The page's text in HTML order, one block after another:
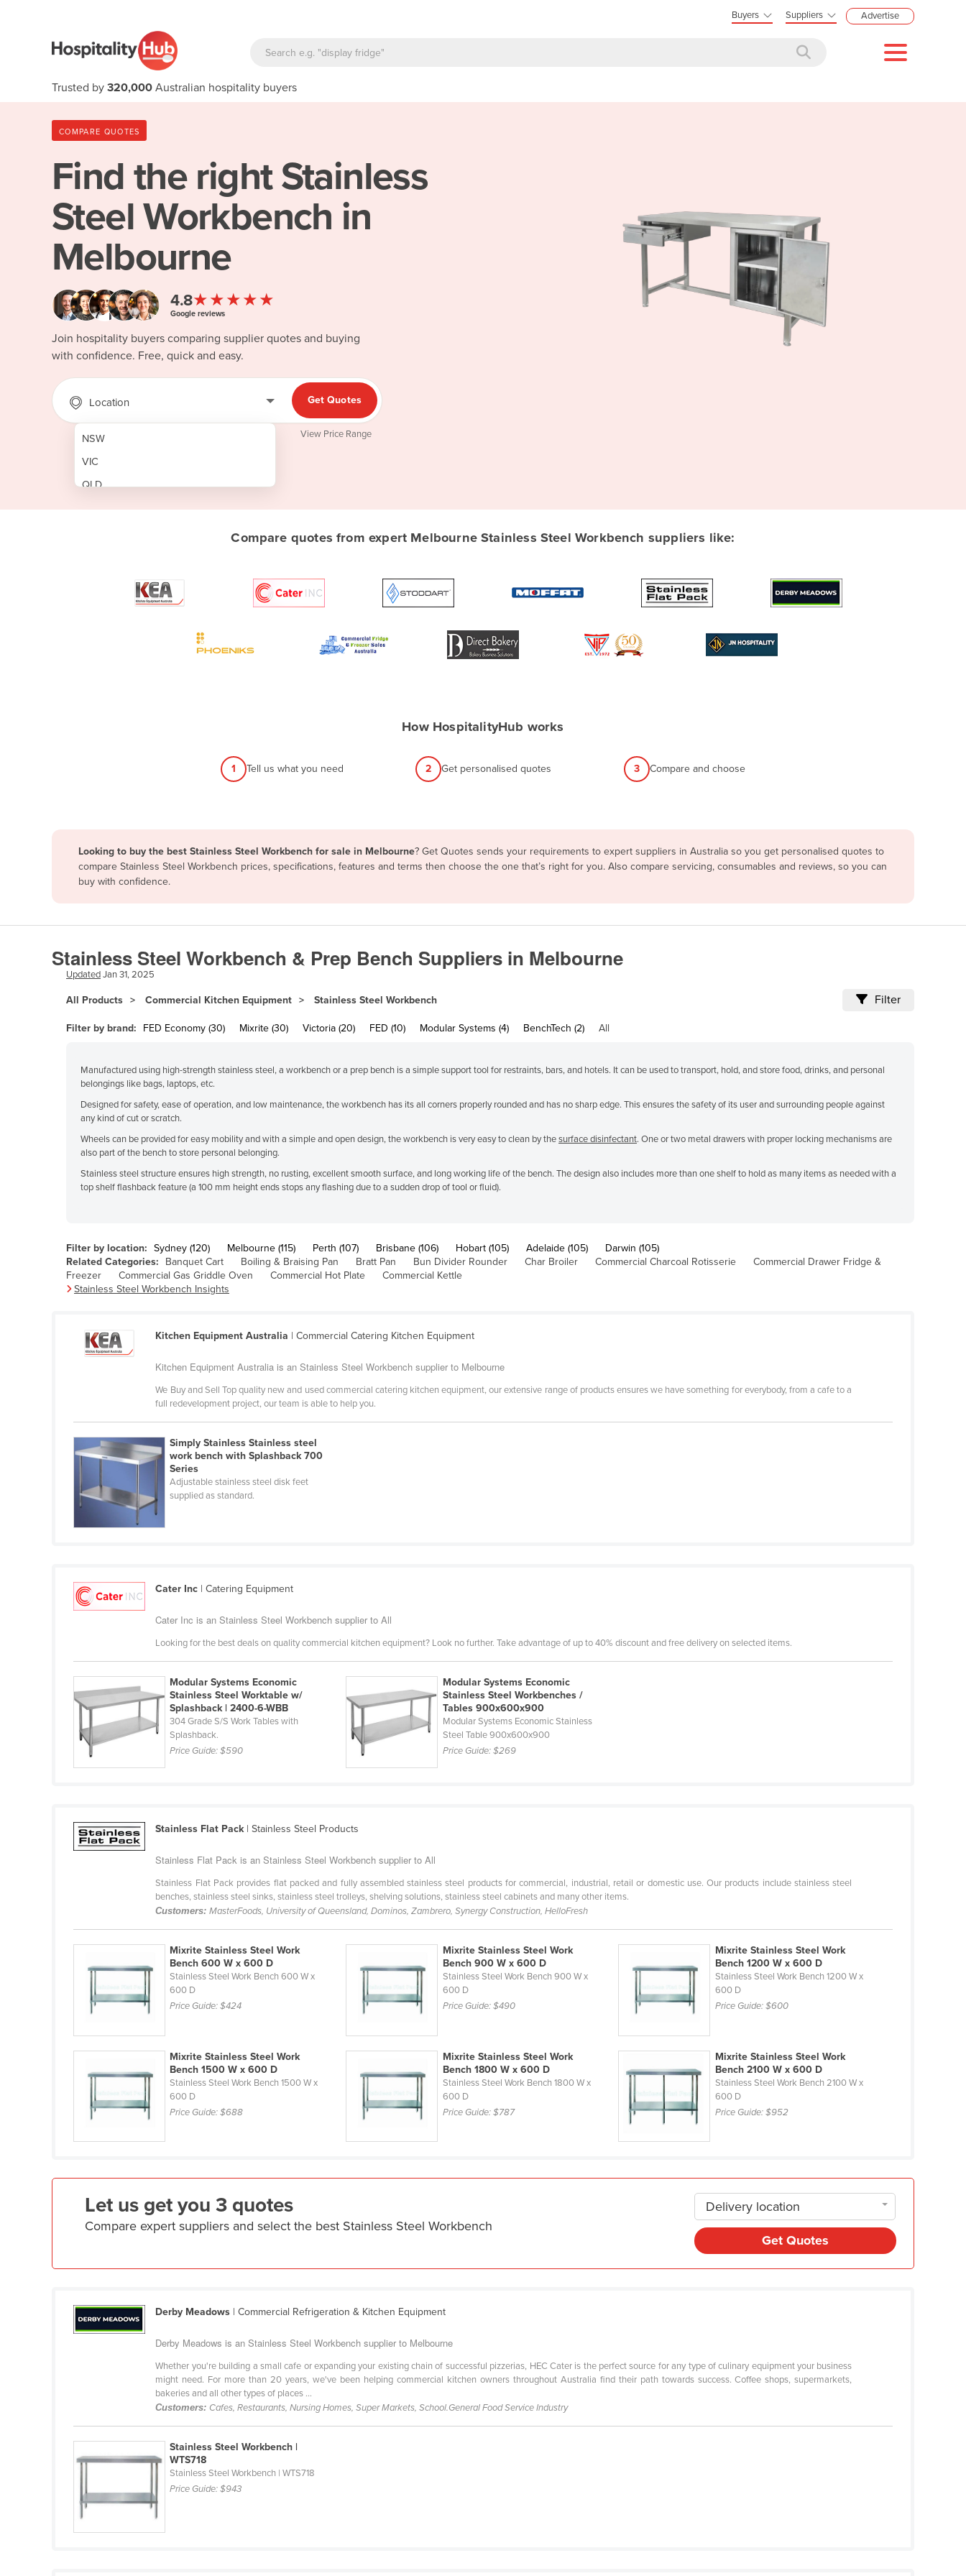
Buyers Suppliers Advertise
Trusted by 320,000 Australian hospitality buyers
COMPARE QUOTES
Find the rightStainless
Steel Workbench in
Melbourne
4.8★★★★★
Google reviews
Join hospitality buyers comparing supplier quotes and buying
with confidence. Free, quick and easy.
Location
NSW
VIC
QLD
SA
Armenia
Austria
Bahamas
Bahrain
Bangladesh
Barbados
Belize
Benin
Bhutan
Bolivia
Bosnia and Herzegovina
Botswana
Bulgaria
Burkina Faso
Burma
Cabo Verde
Chad
China
Colombia
Congo (Kinshasa)
Croatia
Cyprus
Czechia
Denmark
Dominican Republic
Ecuador
Equatorial Guinea
Ethiopia
Fiji
France
Gabon
Gambia
Georgia
Germany
Grenada
Guyana
Haiti
India
Indonesia
Iran
Ireland
Get Quotes
View Price Range
Compare quotes from expert Melbourne Stainless Steel Workbench suppliers like:
How HospitalityHub works
1 Tell us what you need 2 Get personalised quotes 3 Compare and choose
Looking to buy the best Stainless Steel Workbench for sale in Melbourne? Get Quotes sends your requirements to expert suppliers in Australia so you get personalised quotes to
compare Stainless Steel Workbench prices, specifications, features and terms then choose the one that’s right for you. Also compare servicing, consumables and reviews, so you can
buy with confidence.
Stainless Steel Workbench & Prep Bench Suppliers in Melbourne
UpdatedJan 31, 2025
All Products Commercial Kitchen Equipment Stainless Steel Workbench Filter
Filter by brand: FED Economy (30) Mixrite (30) Victoria (20) FED (10) Modular Systems (4) BenchTech (2) All
Manufactured using high-strength stainless steel, a workbench or a prep bench is a simple support tool for restraints, bars, and hotels. It can be used to transport, hold, and store food, drinks, and personal
belongings like bags, laptops, etc.
Designed for safety, ease of operation, and low maintenance, the workbench has its all corners properly rounded and has no sharp edge. This ensures the safety of its user and surrounding people against
any kind of cut or scratch.
Wheels can be provided for easy mobility and with a simple and open design, the workbench is very easy to clean by thesurface disinfectant. One or two metal drawers with proper locking mechanisms are
also part of the bench to store personal belonging.
Stainless steel structure ensures high strength, no rusting, excellent smooth surface, and long working life of the bench. The design also includes more than one shelf to hold as many items as needed with a
top shelf flashback feature (a 100 mm height ends stops any flashing due to a sudden drop of tool or fluid).
Filter by location: Sydney (120) Melbourne (115) Perth (107) Brisbane (106) Hobart (105) Adelaide (105)
Darwin (105)
Related Categories:
Banquet Cart Boiling & Braising Pan Bratt Pan Bun Divider Rounder Char Broiler Commercial Charcoal Rotisserie
Commercial Drawer Fridge &
Freezer
Commercial Gas Griddle Oven Commercial Hot Plate
Commercial Kettle
Stainless Steel Workbench Insights
Kitchen Equipment Australia | Commercial Catering Kitchen Equipment
Kitchen Equipment Australia is an Stainless Steel Workbench supplier to Melbourne
We Buy and Sell Top quality new and used commercial catering kitchen equipment, our extensive range of products ensures we have something for everybody, from a cafe to a
full redevelopment project, our team is able to help you.
Simply Stainless Stainless steel
work bench with Splashback 700
Series
Adjustable stainless steel disk feet
supplied as standard.
Cater Inc | Catering Equipment
Cater Inc is an Stainless Steel Workbench supplier to All
Looking for the best deals on quality commercial kitchen equipment? Look no further. Take advantage of up to 40% discount and free delivery on selected items.
Modular Systems Economic
Stainless Steel Worktable w/
Splashback | 2400-6-WBB
304 Grade S/S Work Tables with
Splashback.
Price Guide:$590
Modular Systems Economic
Stainless Steel Workbenches /
Tables 900x600x900
Modular Systems Economic Stainless
Steel Table 900x600x900
Price Guide:$269
Stainless Flat Pack| Stainless Steel Products
Stainless Flat Pack is an Stainless Steel Workbench supplier to All
Stainless Flat Pack provides flat packed and fully assembled stainless steel products for commercial, industrial, retail or domestic use. Our products include stainless steel
benches, stainless steel sinks, stainless steel trolleys, shelving solutions, stainless steel cabinets and many other items.
Customers:MasterFoods, University of Queensland, Dominos, Zambrero, Synergy Construction, HelloFresh
Mixrite Stainless Steel Work
Bench 600 W x 600 D
Stainless Steel Work Bench 600 W x
600 D
Price Guide:$424
Mixrite Stainless Steel Work
Bench 900 W x 600 D
Stainless Steel Work Bench 900 W x
600 D
Price Guide:$490
Mixrite Stainless Steel Work
Bench 1200 W x 600 D
Stainless Steel Work Bench 1200 W x
600 D
Price Guide:$600
Mixrite Stainless Steel Work
Bench 1500 W x 600 D
Stainless Steel Work Bench 1500 W x
600 D
Price Guide:$688
Mixrite Stainless Steel Work
Bench 1800 W x 600 D
Stainless Steel Work Bench 1800 W x
600 D
Price Guide:$787
Mixrite Stainless Steel Work
Bench 2100 W x 600 D
Stainless Steel Work Bench 2100 W x
600 D
Price Guide:$952
Let us get you 3 quotes
Compare expert suppliers and select the best Stainless Steel Workbench
Delivery location
Get Quotes
Derby Meadows | Commercial Refrigeration & Kitchen Equipment
Derby Meadows is an Stainless Steel Workbench supplier to Melbourne
Whether you're building a small cafe or expanding your existing chain of successful pizzerias, HEC Cater is the perfect source for any type of culinary equipment your business
might need. For more than 20 years, we've been helping commercial kitchen owners throughout Australia find their path towards success. Coffee shops, supermarkets,
bakeries and all other types of places ...
Customers: Cafes, Restaurants, Nursing Homes, Super Markets, School.General Food Service Industry
Stainless Steel Workbench |
WTS718
Stainless Steel Workbench | WTS718
Price Guide:$943